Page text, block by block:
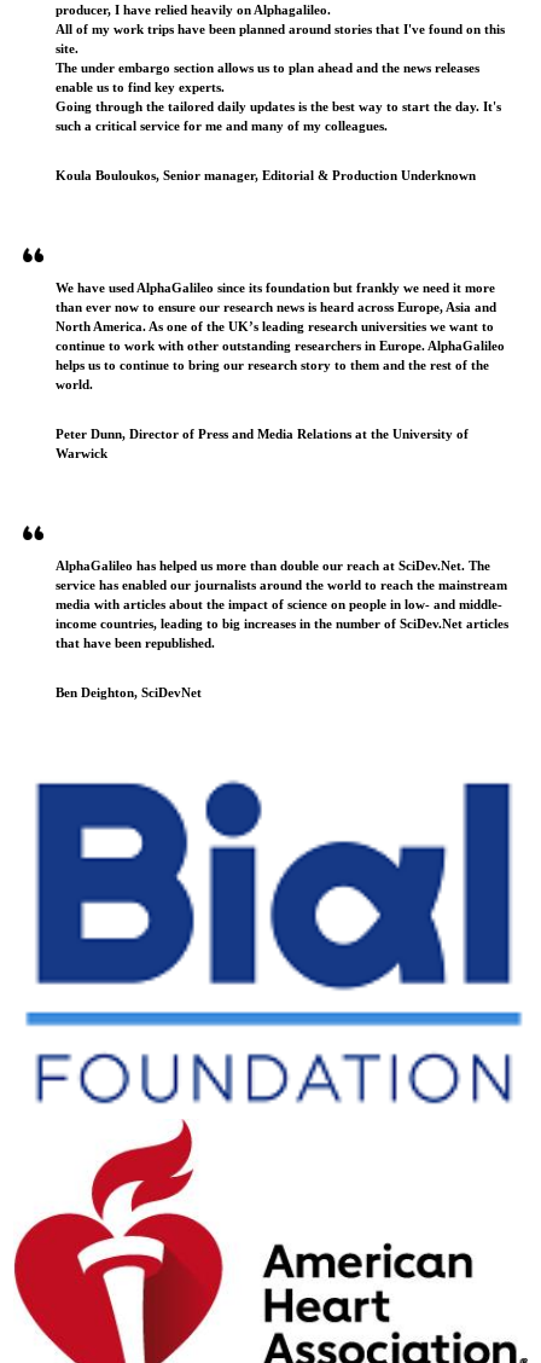
producer, I have relied heavily on Alphagalileo.
All of my work trips have been planned around stories that I've found on this
site.
The under embargo section allows us to plan ahead and the news releases
enable us to find key experts.
Going through the tailored daily updates is the best way to start the day. It's
such a critical service for me and many of my colleagues.
Koula Bouloukos, Senior manager, Editorial & Production Underknown
We have used AlphaGalileo since its foundation but frankly we need it more
than ever now to ensure our research news is heard across Europe, Asia and
North America. As one of the UK’s leading research universities we want to
continue to work with other outstanding researchers in Europe. AlphaGalileo
helps us to continue to bring our research story to them and the rest of the
world.
Peter Dunn, Director of Press and Media Relations at the University of
Warwick
AlphaGalileo has helped us more than double our reach at SciDev.Net. The
service has enabled our journalists around the world to reach the mainstream
media with articles about the impact of science on people in low- and middle-
income countries, leading to big increases in the number of SciDev.Net articles
that have been republished.
Ben Deighton, SciDevNet